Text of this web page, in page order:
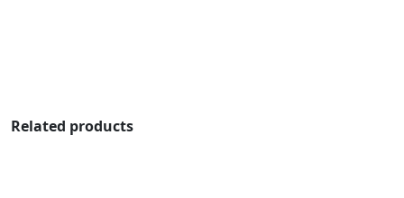
Related products